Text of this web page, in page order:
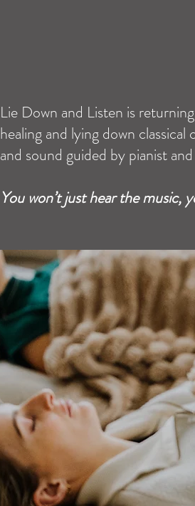
Lie Down and Listen is
healing and lying down
and sound guided by pianist
You won’t just hear the music,